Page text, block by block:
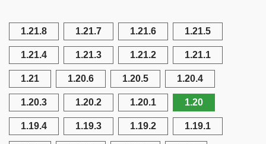
1.21.8 1.21.7 1.21.6 1.21.5
1.21.4 1.21.3 1.21.2 1.21.1
1.21 1.20.6 1.20.5 1.20.4
1.20.3 1.20.2 1.20.1 1.20
1.19.4 1.19.3 1.19.2 1.19.1